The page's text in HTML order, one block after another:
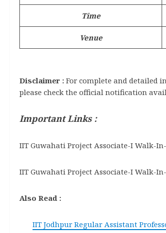
Time
Venue
Disclaimer : For complete and detailed
please check the official notification
Important Links :
IIT Guwahati Project Associate-I Walk-
IIT Guwahati Project Associate-I Walk-
Also Read :
IIT Jodhpur Regular Assistant